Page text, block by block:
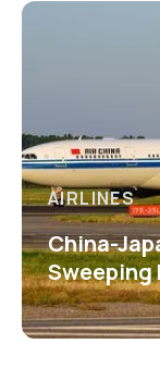
AIRLINES
China-
Sweeping